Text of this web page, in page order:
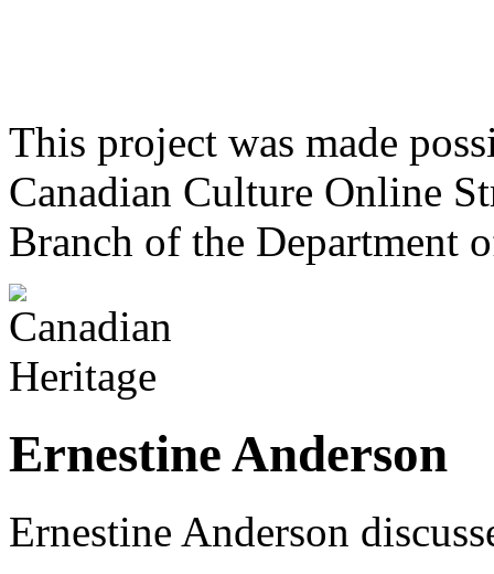
This project was made
Canadian Culture Online
Branch of the Department
Ernestine Anderson
Ernestine Anderson